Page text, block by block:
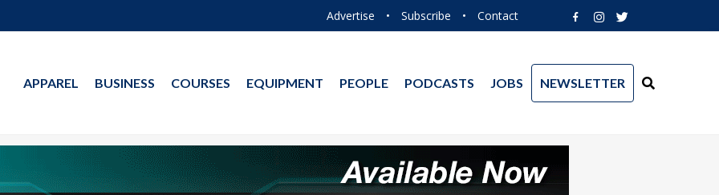
Advertise • Subscribe • Contact
APPAREL BUSINESS COURSES EQUIPMENT PEOPLE PODCASTS JOBS NEWSLETTER